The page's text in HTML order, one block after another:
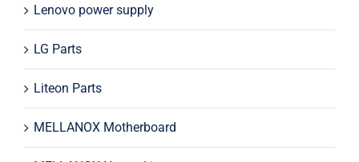
Lenovo power supply
LG Parts
Liteon Parts
MELLANOX Motherboard